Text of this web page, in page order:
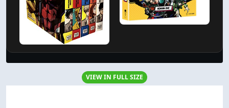
VIEW IN FULL SIZE